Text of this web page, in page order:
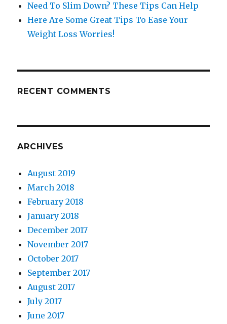
Need To Slim Down? These Tips Can Help
Here Are Some Great Tips To Ease Your
Weight Loss Worries!
RECENT COMMENTS
ARCHIVES
August 2019
March 2018
February 2018
January 2018
December 2017
November 2017
October 2017
September 2017
August 2017
July 2017
June 2017